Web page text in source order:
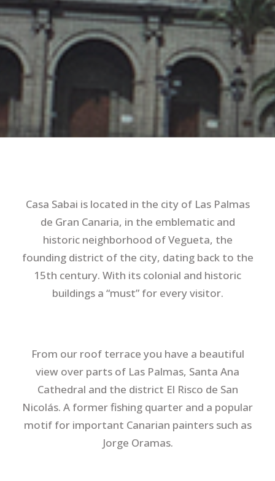
Casa Sabai is located in the city of Las Palmas
de Gran Canaria, in the emblematic and
historic neighborhood of Vegueta, the
founding district of the city, dating back to the
15th century. With its colonial and historic
buildings a “must” for every visitor.
From our roof terrace you have a beautiful
view over parts of Las Palmas, Santa Ana
Cathedral and the district El Risco de San
Nicolás. A former fishing quarter and a popular
motif for important Canarian painters such as
Jorge Oramas.